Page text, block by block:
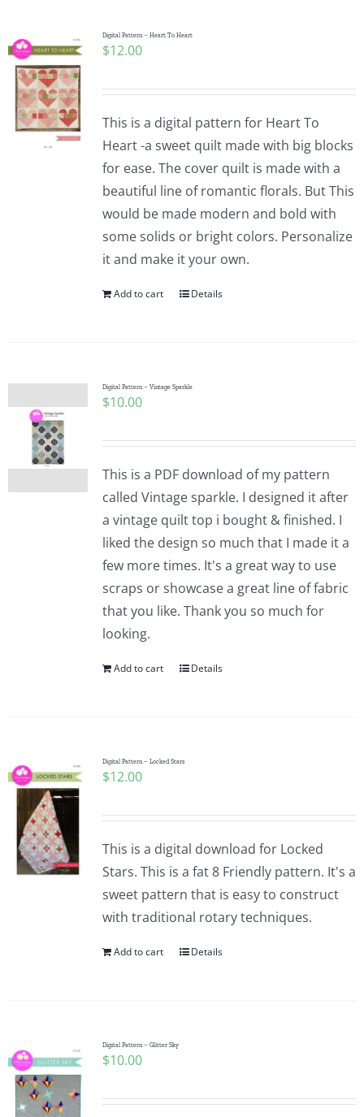
Digital Pattern – Heart To Heart
$12.00
This is a digital pattern for Heart To
Heart -a sweet quilt made with big blocks
for ease. The cover quilt is made with a
beautiful line of romantic florals. But This
would be made modern and bold with
some solids or bright colors. Personalize
it and make it your own.
Add to cart Details
Digital Pattern – Vintage Sparkle
$10.00
This is a PDF download of my pattern
called Vintage sparkle. I designed it after
a vintage quilt top i bought & finished. I
liked the design so much that I made it a
few more times. It's a great way to use
scraps or showcase a great line of fabric
that you like. Thank you so much for
looking.
Add to cart Details
Digital Pattern – Locked Stars
$12.00
This is a digital download for Locked
Stars. This is a fat 8 Friendly pattern. It's a
sweet pattern that is easy to construct
with traditional rotary techniques.
Add to cart Details
Digital Pattern – Glitter Sky
$10.00